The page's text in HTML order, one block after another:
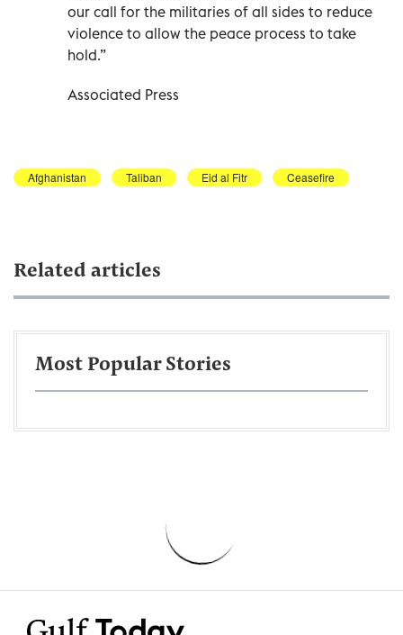
our call for the militaries of all sides to reduce
violence to allow the peace process to take
hold.”
Associated Press
Afghanistan Taliban Eid al Fitr Ceasefire
Related articles
Most Popular Stories